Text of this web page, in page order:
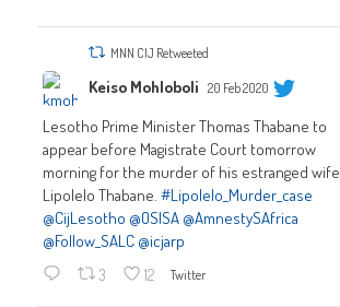
MNN CIJ Retweeted
Keiso Mohloboli 20 Feb 2020
Lesotho Prime Minister Thomas Thabane to
appear before Magistrate Court tomorrow
morning for the murder of his estranged wife
Lipolelo Thabane.#Lipolelo_Murder_case
@CijLesotho @OSISA @AmnestySAfrica
@Follow_SALC @icjarp
3 12 Twitter